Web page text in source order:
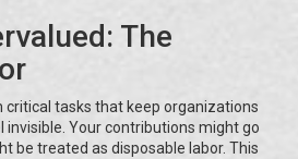
The
tasks that keep organizations
Your contributions might go
be treated as disposable labor. This